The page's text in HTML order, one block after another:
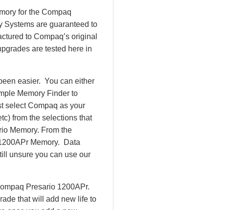
for the Compaq
Systems are guaranteed to
to Compaq’s original
are tested here in
easier. You can either
Memory Finder to
select Compaq as your
from the selections that
Memory. From the
Memory. Data
unsure you can use our
Presario 1200APr.
that will add new life to